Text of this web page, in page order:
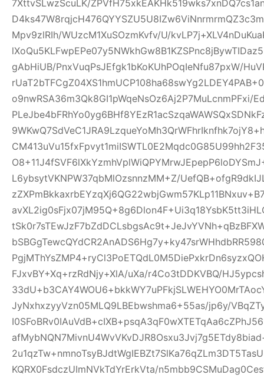
7XttvSLwzScuLK/
Mpv9zlRIh/WUzcM1XuSOzmKvfv/U/
gAbHiUB/PnxVuqPsJEfgk1bKoKUhPOqIeNfu87pxW/
o9nwRSA36m3Qk8GI1pWqeNsOz6Aj2P7MuLcnmPFxi/
L6ybsytVKNPW37qbMlOzsnnzMM+Z/
FJxvBY+Xq+rzRdNjy+XlA/uXa/r4Co3tDDKVBQ/
JyNxhxzyyVzn05MLQ9LBEbwshma6+55as/jp6y/
KQRX0FsdczUImNVkTdYrErkVta/